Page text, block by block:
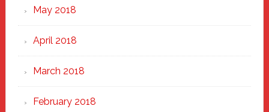
May 2018
April 2018
March 2018
February 2018